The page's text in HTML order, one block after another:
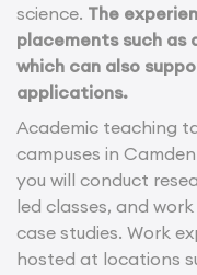
science. The
placements such as
which can also
applications.
Academic teaching
campuses in
you will conduct
led classes, and
case studies. Work
hosted at locations